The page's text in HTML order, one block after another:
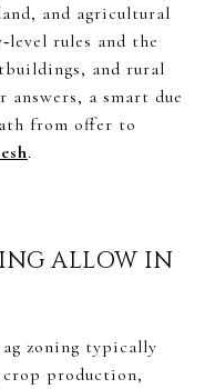
and agricultural
rules and the
and rural
a smart due
from offer to
.
ALLOW IN
zoning typically
crop production,